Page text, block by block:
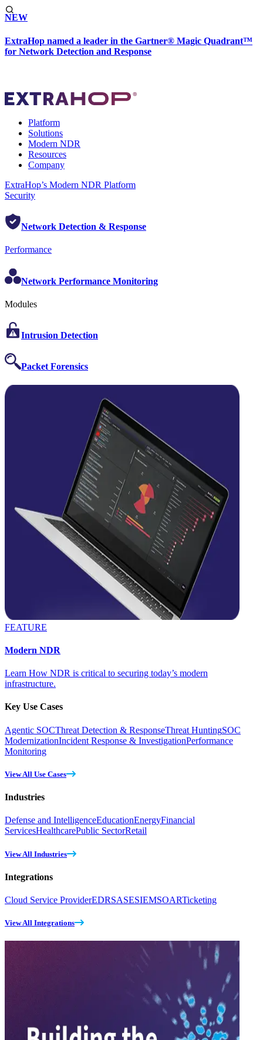
NEW
ExtraHop named a leader in the Gartner® Magic Quadrant™
for Network Detection and Response
Platform
Solutions
Modern NDR
Resources
Company
ExtraHop’s Modern NDR Platform
Security
Network Detection & Response
Performance
Network Performance Monitoring
Modules
Intrusion Detection
Packet Forensics
FEATURE
Modern NDR
Learn How NDR is critical to securing today’s modern
infrastructure.
Key Use Cases
Agentic SOCThreat Detection & ResponseThreat HuntingSOC
ModernizationIncident Response & InvestigationPerformance
Monitoring
View All Use Cases
Industries
Defense and IntelligenceEducationEnergyFinancial
ServicesHealthcarePublic SectorRetail
View All Industries
Integrations
Cloud Service ProviderEDRSASESIEMSOARTicketing
View All Integrations